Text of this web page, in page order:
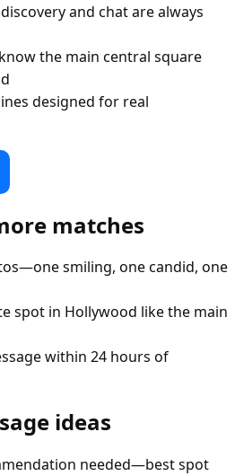
and chat are always
the main central square
designed for real
matches
smiling, one candid, one
spot in Hollywood like the main
within 24 hours of
ideas
needed—best spot